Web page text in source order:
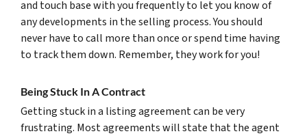
and touch base with you frequently to let you know of
any developments in the selling process. You should
never have to call more than once or spend time having
to track them down. Remember, they work for you!
Being Stuck In A Contract
Getting stuck in a listing agreement can be very
frustrating. Most agreements will state that the agent